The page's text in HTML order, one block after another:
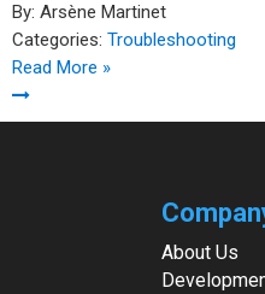
By: Arsène Martinet
Categories: Troubleshooting
Read More »
About Us